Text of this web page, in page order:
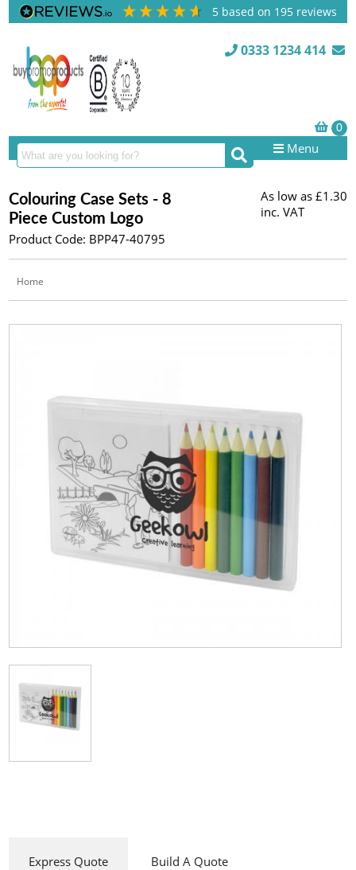
5 based on 195 reviews
0333 1234 414
Menu
Colouring Case Sets - 8
Piece Custom Logo
Product Code: BPP47-40795
As low as £1.30
inc. VAT
Home
Express Quote Build A Quote